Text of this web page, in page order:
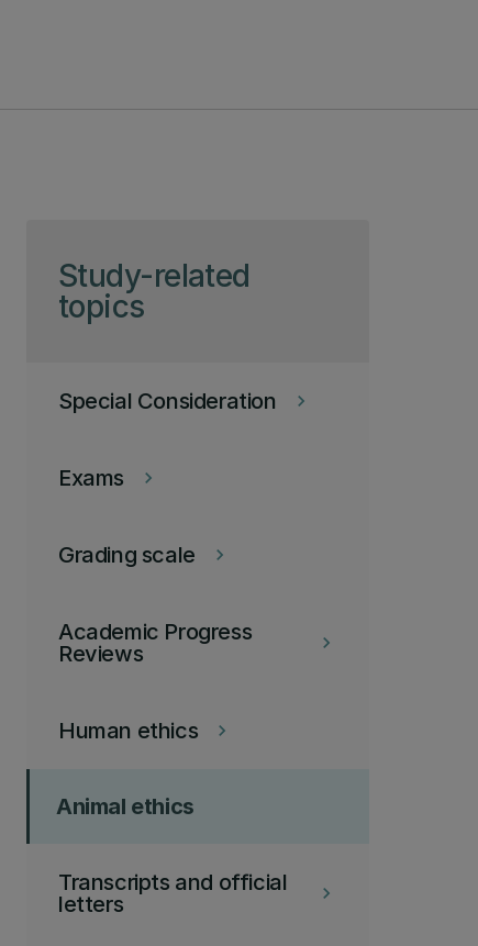
Study-related
topics
keyboard_arrow_right
Special Consideration
keyboard_arrow_right
Exams
keyboard_arrow_right
Grading scale
keyboard_arrow_right
Academic Progress
Reviews
keyboard_arrow_right
Human ethics
Animal ethics
keyboard_arrow_right
Transcripts and official
letters